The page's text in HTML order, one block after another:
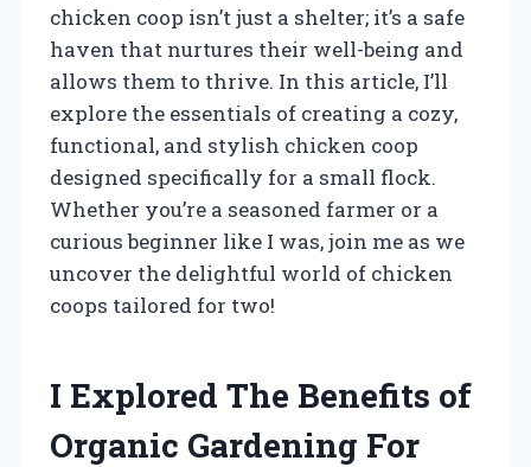
chicken coop isn’t just a shelter; it’s a safe
haven that nurtures their well-being and
allows them to thrive. In this article, I’ll
explore the essentials of creating a cozy,
functional, and stylish chicken coop
designed specifically for a small flock.
Whether you’re a seasoned farmer or a
curious beginner like I was, join me as we
uncover the delightful world of chicken
coops tailored for two!
I Explored The Benefits of
Organic Gardening For